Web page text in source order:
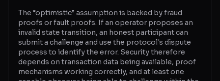
Post a job
The “optimistic” assumption is backed by fraud
proofs or fault proofs. If an operator proposes an
invalid state transition, an honest participant can
submit a challenge and use the protocol's dispute
process to identify the error. Security therefore
depends on transaction data being available, proof
mechanisms working correctly, and at least one